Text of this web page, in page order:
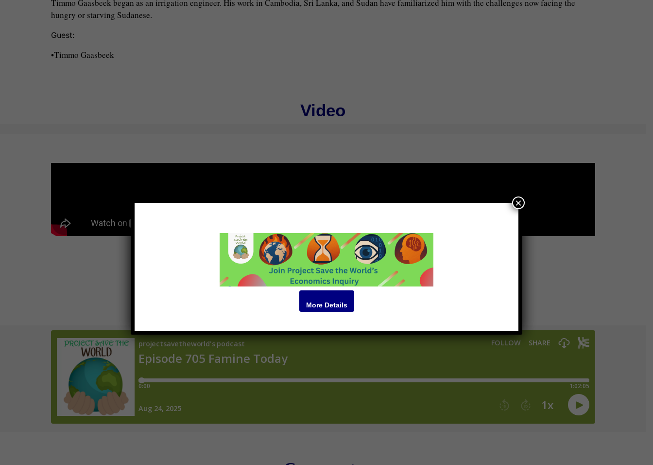
Timmo Gaasbeek began as an irrigation engineer. His work in Cambodia, Sri Lanka, and Sudan have familiarized him with the challenges now facing the
hungry or starving Sudanese.
Guest:
•Timmo Gaasbeek
Video
Podcast
More Details
×